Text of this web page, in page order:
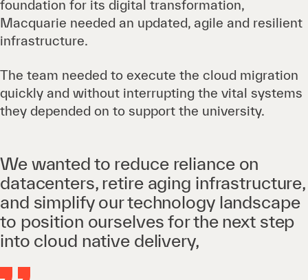
foundation for its digital transformation,
Macquarie needed an updated, agile and resilient
infrastructure.
The team needed to execute the cloud migration
quickly and without interrupting the vital systems
they depended on to support the university.
We wanted to reduce reliance on
datacenters, retire aging infrastructure,
and simplify our technology landscape
to position ourselves for the next step
into cloud native delivery,